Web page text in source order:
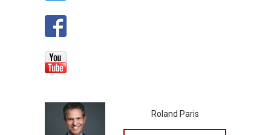
Roland Paris